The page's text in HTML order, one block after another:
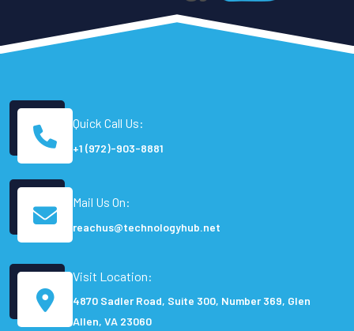
Quick Call Us:
+1 (972)-903-8881
Mail Us On:
reachus@technologyhub.net
Visit Location:
4870 Sadler Road, Suite 300, Number 369, Glen
Allen, VA 23060